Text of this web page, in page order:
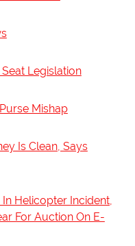
Legislation
Mishap
Is Clean, Says
Helicopter Incident,
For Auction On E-